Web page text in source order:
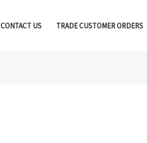
CONTACT US TRADE CUSTOMER ORDERS